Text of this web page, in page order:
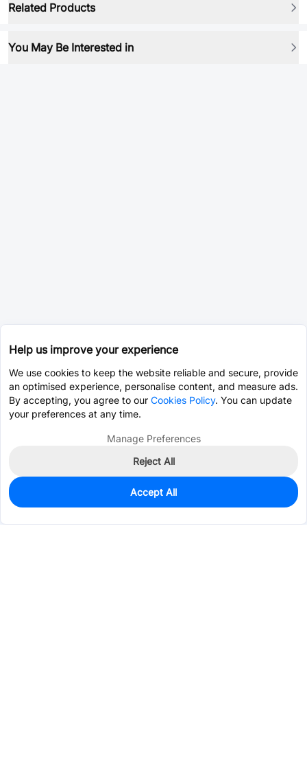
Related Products
You May Be Interested in
0
$0.2509
Help us improve your experience
We use cookies to keep the website reliable and secure, provide
an optimised experience, personalise content, and measure ads.
By accepting, you agree to our Cookies Policy. You can update
your preferences at any time.
Manage Preferences
Reject All
Accept All